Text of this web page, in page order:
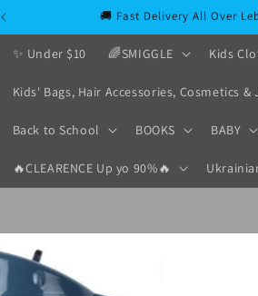
🚚 Fast Delivery All Over
✨ Under $10 🌈SMIGGLE Kids
Kids' Bags, Hair Accessories, Cosmetics &
Back to School BOOKS BABY
🔥CLEARENCE Up yo 90%🔥